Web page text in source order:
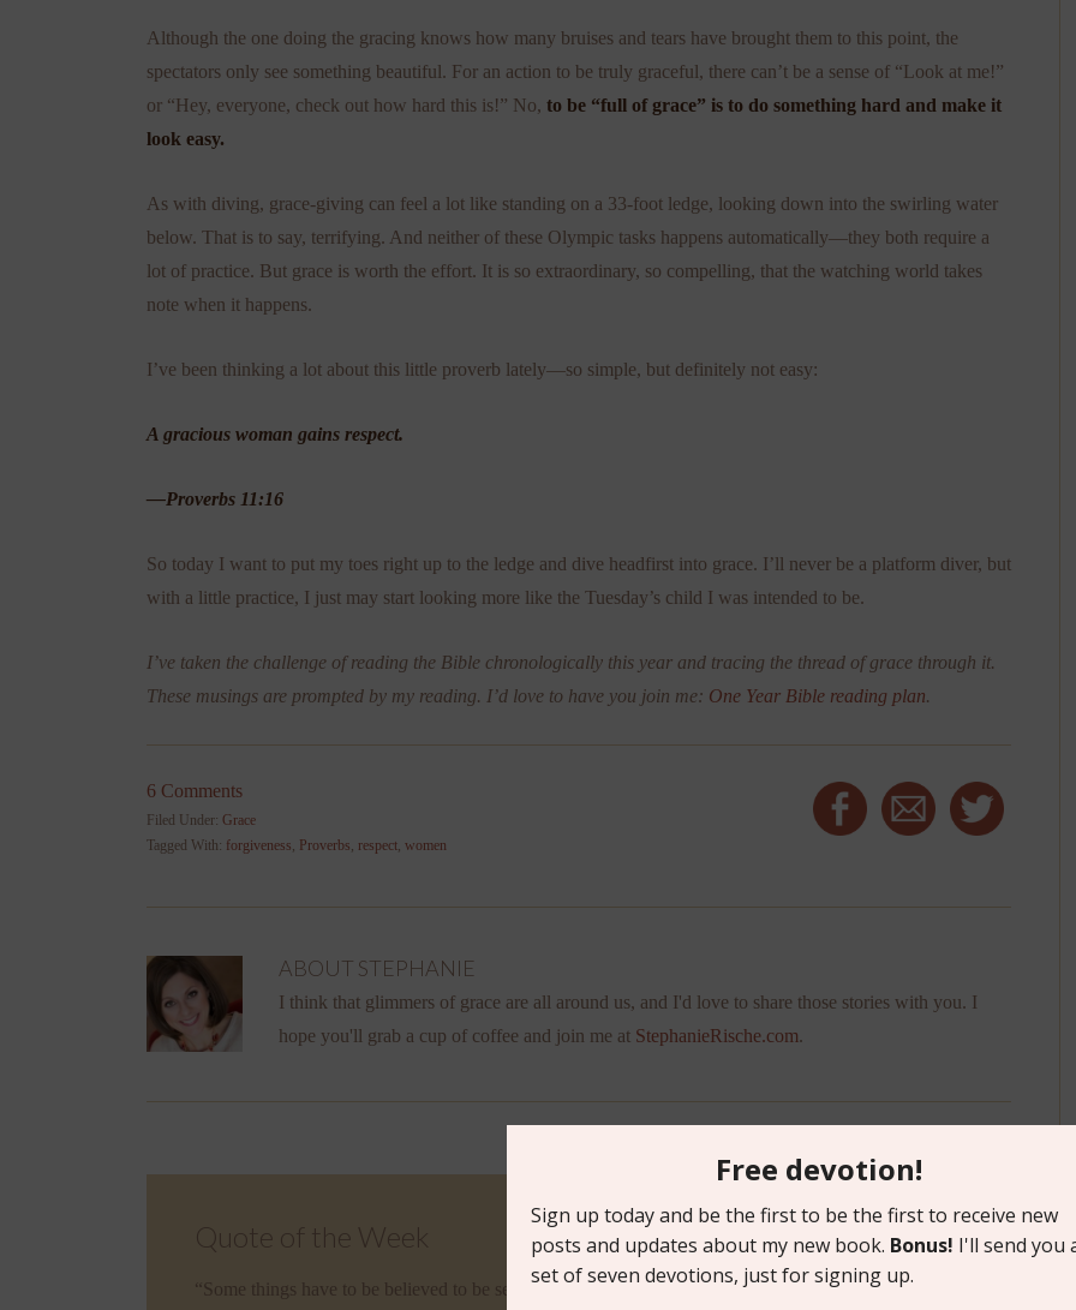
Although the one doing the gracing knows how many bruises and tears have brought them to this point, the
spectators only see something beautiful. For an action to be truly graceful, there can’t be a sense of “Look at me!”
or “Hey, everyone, check out how hard this is!” No, to be “full of grace” is to do something hard and make it
look easy.
As with diving, grace-giving can feel a lot like standing on a 33-foot ledge, looking down into the swirling water
below. That is to say, terrifying. And neither of these Olympic tasks happens automatically—they both require a
lot of practice. But grace is worth the effort. It is so extraordinary, so compelling, that the watching world takes
note when it happens.
I’ve been thinking a lot about this little proverb lately—so simple, but definitely not easy:
A gracious woman gains respect.
—Proverbs 11:16
So today I want to put my toes right up to the ledge and dive headfirst into grace. I’ll never be a platform diver, but
with a little practice, I just may start looking more like the Tuesday’s child I was intended to be.
I’ve taken the challenge of reading the Bible chronologically this year and tracing the thread of grace through it.
These musings are prompted by my reading. I’d love to have you join me: One Year Bible reading plan.
6 Comments
Filed Under: Grace
Tagged With: forgiveness Proverbs respect women
ABOUT STEPHANIE
I think that glimmers of grace are all around us, and I'd love to share those stories with you. I
hope you'll grab a cup of coffee and join me at StephanieRische.com.
Quote of the Week
“Some things have to be believed to be seen.”